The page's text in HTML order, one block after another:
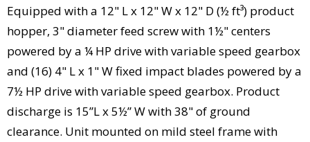
Equipped with a 12" L x 12" W x 12" D (½ ft³) product
hopper, 3" diameter feed screw with 1½" centers
powered by a ¼ HP drive with variable speed gearbox
and (16) 4" L x 1" W fixed impact blades powered by a
7½ HP drive with variable speed gearbox. Product
discharge is 15”L x 5½” W with 38" of ground
clearance. Unit mounted on mild steel frame with